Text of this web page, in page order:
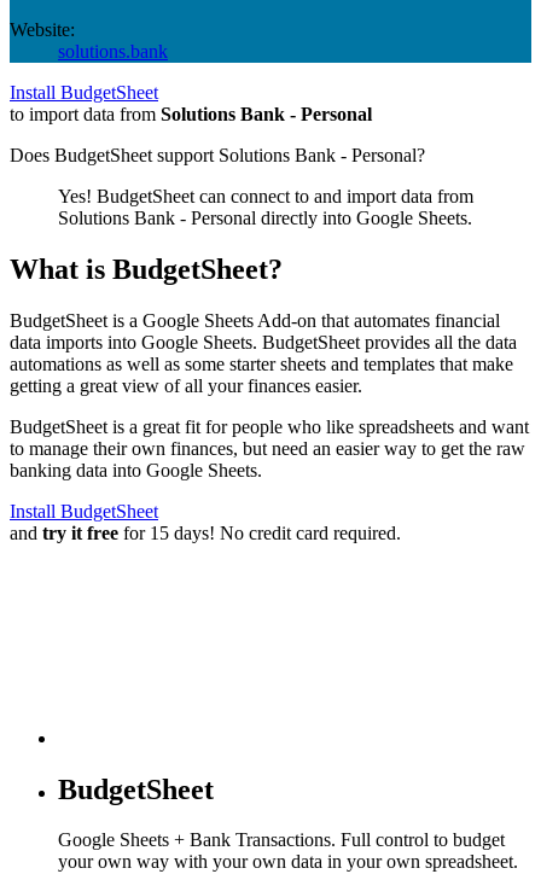
Website:
solutions.bank
Install BudgetSheet
to import data from Solutions Bank - Personal
Does BudgetSheet support Solutions Bank - Personal?
Yes! BudgetSheet can connect to and import data from
Solutions Bank - Personal directly into Google Sheets.
What is BudgetSheet?
BudgetSheet is a Google Sheets Add-on that automates financial
data imports into Google Sheets. BudgetSheet provides all the data
automations as well as some starter sheets and templates that make
getting a great view of all your finances easier.
BudgetSheet is a great fit for people who like spreadsheets and want
to manage their own finances, but need an easier way to get the raw
banking data into Google Sheets.
Install BudgetSheet
and try it free for 15 days! No credit card required.
BudgetSheet
Google Sheets + Bank Transactions. Full control to budget
your own way with your own data in your own spreadsheet.